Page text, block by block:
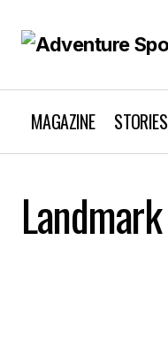
MAGAZINE STORIES
Landmark